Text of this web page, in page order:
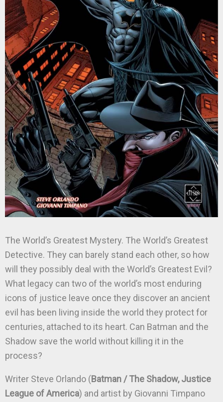
The World’s Greatest Mystery. The World’s Greatest
Detective. They can barely stand each other, so how
will they possibly deal with the World’s Greatest Evil?
What legacy can two of the world’s most enduring
icons of justice leave once they discover an ancient
evil has been living inside the world they protect for
centuries, attached to its heart. Can Batman and the
Shadow save the world without killing it in the
process?
Writer Steve Orlando (Batman / The Shadow, Justice
League of America) and artist by Giovanni Timpano